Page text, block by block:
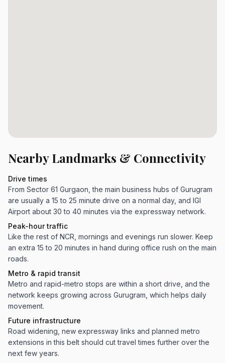
Nearby Landmarks & Connectivity
Drive times
From Sector 61 Gurgaon, the main business hubs of Gurugram
are usually a 15 to 25 minute drive on a normal day, and IGI
Airport about 30 to 40 minutes via the expressway network.
Peak-hour traffic
Like the rest of NCR, mornings and evenings run slower. Keep
an extra 15 to 20 minutes in hand during office rush on the main
roads.
Metro & rapid transit
Metro and rapid-metro stops are within a short drive, and the
network keeps growing across Gurugram, which helps daily
movement.
Future infrastructure
Road widening, new expressway links and planned metro
extensions in this belt should cut travel times further over the
next few years.